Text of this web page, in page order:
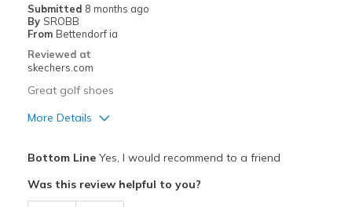
Sizing
View On Shoes
Submitted 8 months ago
By SROBB
From Bettendorf ia
Reviewed at
skechers.com
Great golf shoes
More Details
Comfortable
Bottom LineYes, I would recommend to a friend
Was this review helpful to you?